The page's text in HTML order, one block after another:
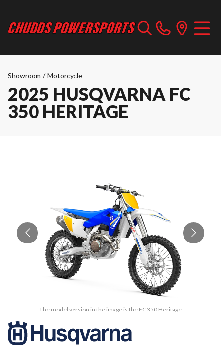
Showroom / Motorcycle
2025 HUSQVARNA FC
350 HERITAGE
The model version in the image is the FC 350 Heritage